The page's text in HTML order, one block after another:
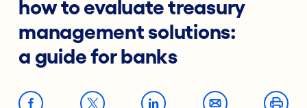
how to evaluate treasury
management solutions:
a guide for banks